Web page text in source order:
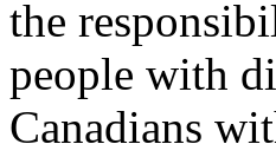
the
people with
Canadians